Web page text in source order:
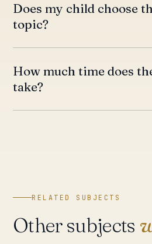
Does my child choose
topic?
How much time does
take?
RELATED SUBJECTS
Other subjects